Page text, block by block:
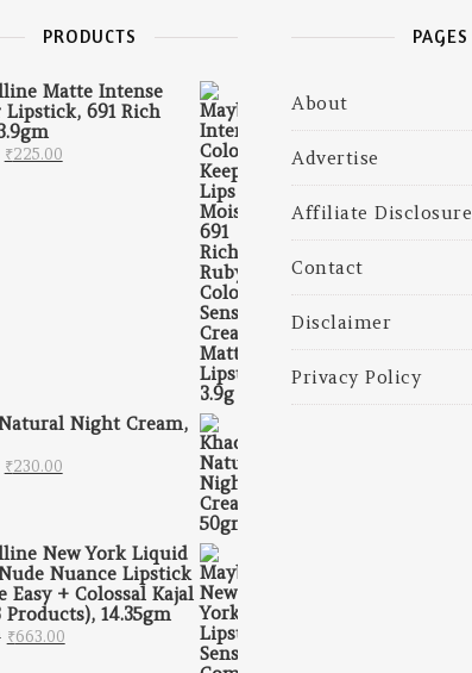
PRODUCTS
Matte Intense
Lipstick, 691 Rich
Original price was: ₹325.00.
₹225.00Current price is: ₹225.00.
Night Cream,
Original price was: ₹375.00.
₹230.00Current price is: ₹230.00.
New York Liquid
Nuance Lipstick
Easy + Colossal Kajal
Products), 14.35gm
Original price was: ₹698.00.
₹663.00Current price is: ₹663.00.
PAGES
About
Advertise
Affiliate Disclosure
Contact
Disclaimer
Privacy Policy